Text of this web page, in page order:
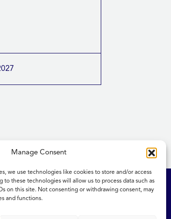
Manage Consent
we use technologies like cookies to store and/or access
to these technologies will allow us to process data such as
on this site. Not consenting or withdrawing consent, may
and functions.
NICE and NHS Evidence